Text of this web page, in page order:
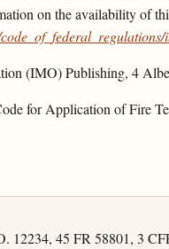
on the availability of
(IMO) Publishing, 4
for Application of Fire
12234, 45 FR 58801, 3